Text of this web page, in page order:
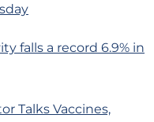
falls a record 6.9% in
Talks Vaccines,